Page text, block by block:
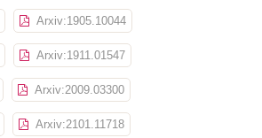
Arxiv:1905.10044
Arxiv:1911.01547
Arxiv:2009.03300
Arxiv:2101.11718